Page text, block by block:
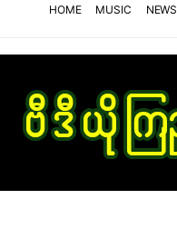
HOME MUSIC NEWS